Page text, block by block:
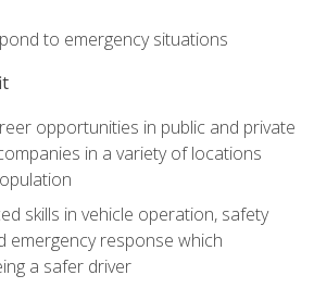
to emergency situations
opportunities in public and private
in a variety of locations
skills in vehicle operation, safety
emergency response which
a safer driver